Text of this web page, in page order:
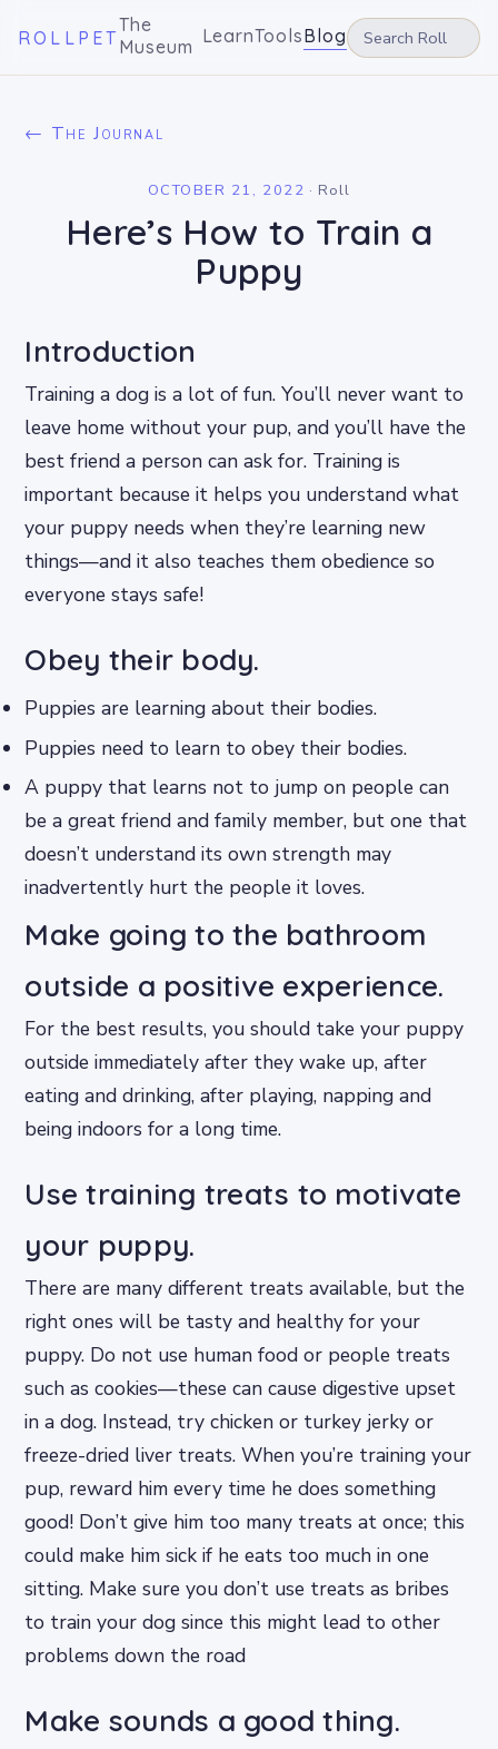
ROLLPET
The
Museum LearnToolsBlog
← The Journal
OCTOBER 21, 2022 · Roll
Here’s How to Train a
Puppy
Introduction
Training a dog is a lot of fun. You’ll never want to
leave home without your pup, and you’ll have the
best friend a person can ask for. Training is
important because it helps you understand what
your puppy needs when they’re learning new
things—and it also teaches them obedience so
everyone stays safe!
Obey their body.
Puppies are learning about their bodies.
Puppies need to learn to obey their bodies.
A puppy that learns not to jump on people can
be a great friend and family member, but one that
doesn’t understand its own strength may
inadvertently hurt the people it loves.
Make going to the bathroom
outside a positive experience.
For the best results, you should take your puppy
outside immediately after they wake up, after
eating and drinking, after playing, napping and
being indoors for a long time.
Use training treats to motivate
your puppy.
There are many different treats available, but the
right ones will be tasty and healthy for your
puppy. Do not use human food or people treats
such as cookies—these can cause digestive upset
in a dog. Instead, try chicken or turkey jerky or
freeze-dried liver treats. When you’re training your
pup, reward him every time he does something
good! Don’t give him too many treats at once; this
could make him sick if he eats too much in one
sitting. Make sure you don’t use treats as bribes
to train your dog since this might lead to other
problems down the road
Make sounds a good thing.